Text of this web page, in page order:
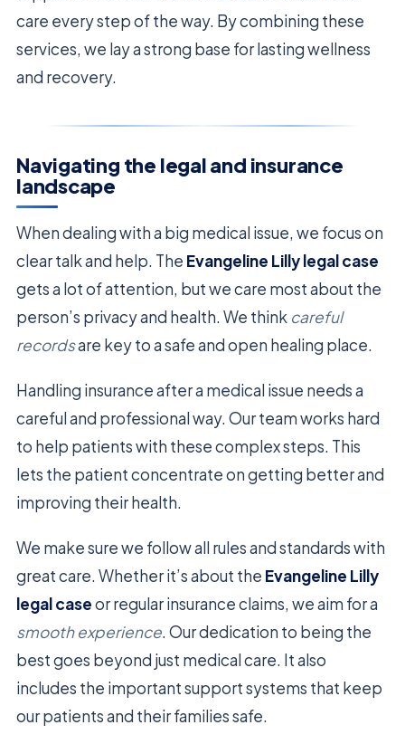
care every step of the way. By combining these
services, we lay a strong base for lasting wellness
and recovery.
Navigating the legal and insurance
landscape
When dealing with a big medical issue, we focus on
clear talk and help. The Evangeline Lilly legal case
gets a lot of attention, but we care most about the
person’s privacy and health. We think careful
recordsare key to a safe and open healing place.
Handling insurance after a medical issue needs a
careful and professional way. Our team works hard
to help patients with these complex steps. This
lets the patient concentrate on getting better and
improving their health.
We make sure we follow all rules and standards with
great care. Whether it’s about the Evangeline Lilly
legal caseor regular insurance claims, we aim for a
smooth experience. Our dedication to being the
best goes beyond just medical care. It also
includes the important support systems that keep
our patients and their families safe.